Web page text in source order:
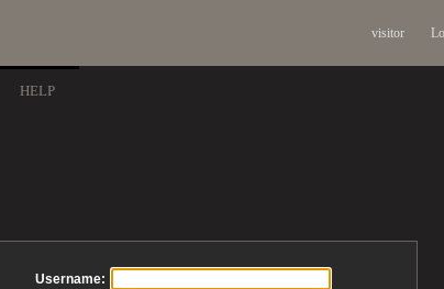
visitor
HELP
Username: